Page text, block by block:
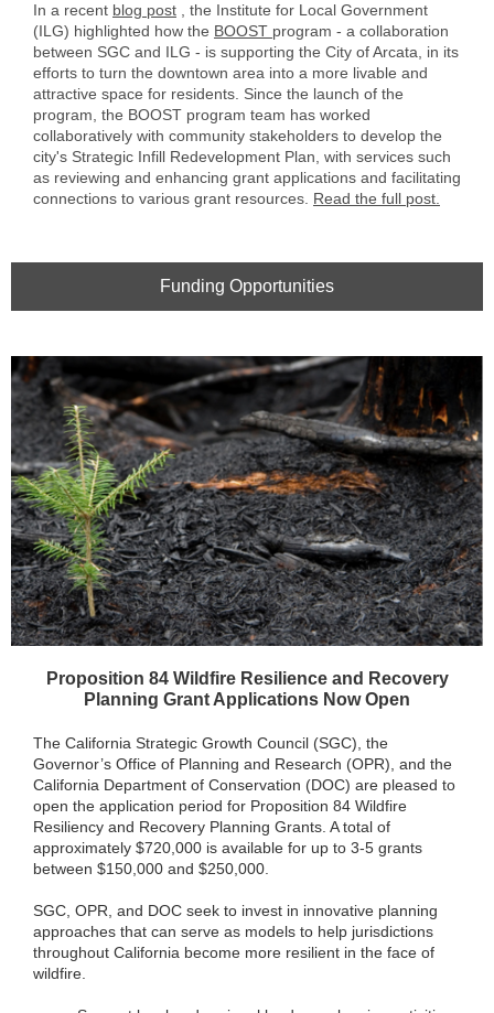
In a recent blog post
, the Institute for Local Government
(ILG) highlighted how the BOOST program - a collaboration
between SGC and ILG - is supporting the City of Arcata, in its
efforts to turn the downtown area into a more livable and
attractive space for residents. Since the launch of the
program, the BOOST program team has worked
collaboratively with community stakeholders to develop the
city's Strategic Infill Redevelopment Plan, with services such
as reviewing and enhancing grant applications and facilitating
connections to various grant resources. Read the full post.
Funding Opportunities
Proposition 84 Wildfire Resilience and Recovery
Planning Grant Applications Now Open
The California Strategic Growth Council (SGC), the
Governor’s Office of Planning and Research (OPR), and the
California Department of Conservation (DOC) are pleased to
open the application period for Proposition 84 Wildfire
Resiliency and Recovery Planning Grants. A total of
approximately $720,000 is available for up to 3-5 grants
between $150,000 and $250,000.
SGC, OPR, and DOC seek to invest in innovative planning
approaches that can serve as models to help jurisdictions
throughout California become more resilient in the face of
wildfire.